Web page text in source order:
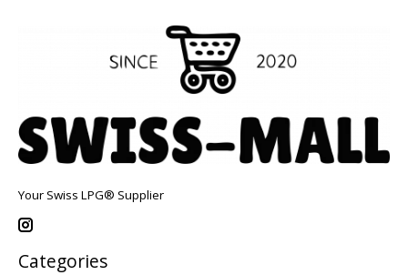
Your Swiss LPG® Supplier
Categories